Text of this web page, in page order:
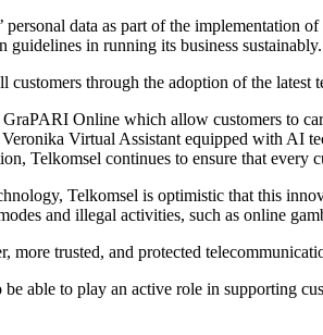
data as part of the implementation
in running its business sustainably.
through the adoption of the
Online which allow customers to
Virtual Assistant equipped with AI
Telkomsel continues to ensure that every
Telkomsel is optimistic that this
and illegal activities, such as online
trusted, and protected
able to play an active role in supporting